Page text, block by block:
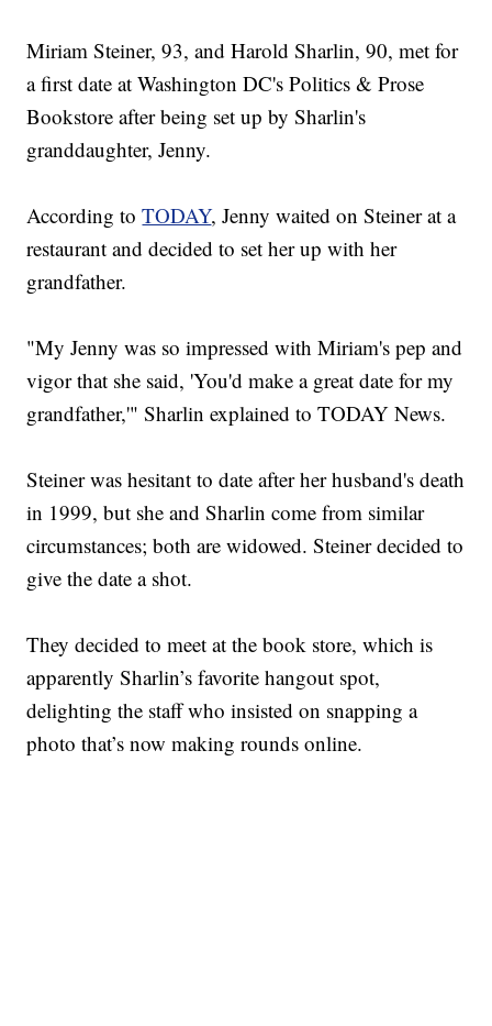
Miriam Steiner, 93, and Harold Sharlin, 90, met for
a first date at Washington DC's Politics & Prose
Bookstore after being set up by Sharlin's
granddaughter, Jenny.
According toTODAY, Jenny waited on Steiner at a
restaurant and decided to set her up with her
grandfather.
"My Jenny was so impressed with Miriam's pep and
vigor that she said, 'You'd make a great date for my
grandfather,'" Sharlin explained to TODAY News.
Steiner was hesitant to date after her husband's death
in 1999, but she and Sharlin come from similar
circumstances; both are widowed. Steiner decided to
give the date a shot.
They decided to meet at the book store, which is
apparently Sharlin’s favorite hangout spot,
delighting the staff who insisted on snapping a
photo that’s now making rounds online.